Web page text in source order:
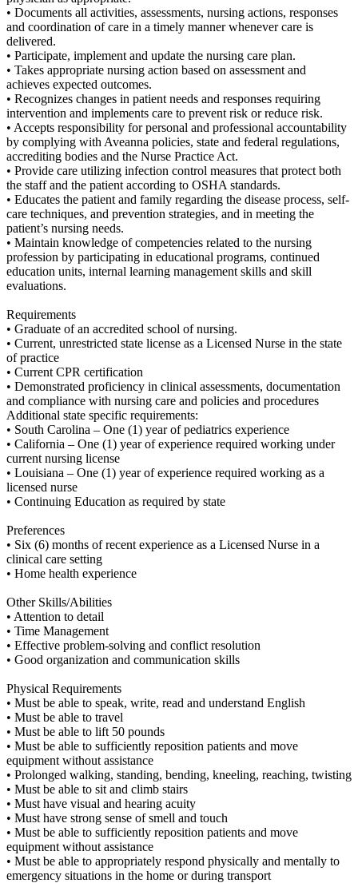
• Documents all activities, assessments, nursing actions, responses
and coordination of care in a timely manner whenever care is
delivered.
• Participate, implement and update the nursing care plan.
• Takes appropriate nursing action based on assessment and
achieves expected outcomes.
• Recognizes changes in patient needs and responses requiring
intervention and implements care to prevent risk or reduce risk.
• Accepts responsibility for personal and professional accountability
by complying with Aveanna policies, state and federal regulations,
accrediting bodies and the Nurse Practice Act.
• Provide care utilizing infection control measures that protect both
the staff and the patient according to OSHA standards.
• Educates the patient and family regarding the disease process, self-
care techniques, and prevention strategies, and in meeting the
patient’s nursing needs.
• Maintain knowledge of competencies related to the nursing
profession by participating in educational programs, continued
education units, internal learning management skills and skill
evaluations.
Requirements
• Graduate of an accredited school of nursing.
• Current, unrestricted state license as a Licensed Nurse in the state
of practice
• Current CPR certification
• Demonstrated proficiency in clinical assessments, documentation
and compliance with nursing care and policies and procedures
Additional state specific requirements:
• South Carolina – One (1) year of pediatrics experience
• California – One (1) year of experience required working under
current nursing license
• Louisiana – One (1) year of experience required working as a
licensed nurse
• Continuing Education as required by state
Preferences
• Six (6) months of recent experience as a Licensed Nurse in a
clinical care setting
• Home health experience
Other Skills/Abilities
• Attention to detail
• Time Management
• Effective problem-solving and conflict resolution
• Good organization and communication skills
Physical Requirements
• Must be able to speak, write, read and understand English
• Must be able to travel
• Must be able to lift 50 pounds
• Must be able to sufficiently reposition patients and move
equipment without assistance
• Prolonged walking, standing, bending, kneeling, reaching, twisting
• Must be able to sit and climb stairs
• Must have visual and hearing acuity
• Must have strong sense of smell and touch
• Must be able to sufficiently reposition patients and move
equipment without assistance
• Must be able to appropriately respond physically and mentally to
emergency situations in the home or during transport